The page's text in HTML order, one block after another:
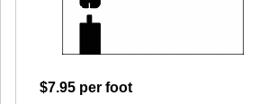
$7.95 per foot